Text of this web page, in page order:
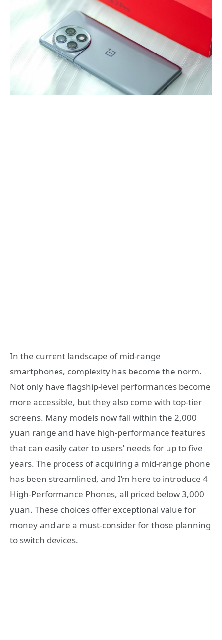
In the current landscape of mid-range
smartphones, complexity has become the norm.
Not only have flagship-level performances become
more accessible, but they also come with top-tier
screens. Many models now fall within the 2,000
yuan range and have high-performance features
that can easily cater to users’ needs for up to five
years. The process of acquiring a mid-range phone
has been streamlined, and I’m here to introduce 4
High-Performance Phones, all priced below 3,000
yuan. These choices offer exceptional value for
money and are a must-consider for those planning
to switch devices.